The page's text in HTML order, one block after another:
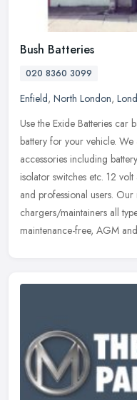
Bush Batteries
020 8360 3099
Enfield, North London,
Use the Exide Batteries car
battery for your vehicle.
accessories including
isolator switches etc. 12
and professional users.
chargers/maintainers all
maintenance-free, AGM